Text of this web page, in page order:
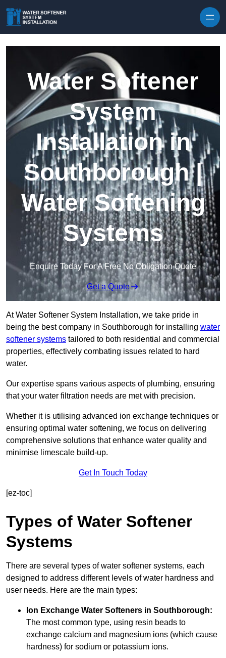
Water Softener
System
Installation in
Southborough |
Water Softening
Systems
Enquire Today For A Free No Obligation Quote
Get a Quote
At Water Softener System Installation, we take pride in
being the best company in Southborough for installing water
softener systems tailored to both residential and commercial
properties, effectively combating issues related to hard
water.
Our expertise spans various aspects of plumbing, ensuring
that your water filtration needs are met with precision.
Whether it is utilising advanced ion exchange techniques or
ensuring optimal water softening, we focus on delivering
comprehensive solutions that enhance water quality and
minimise limescale build-up.
Get In Touch Today
[ez-toc]
Types of Water Softener
Systems
There are several types of water softener systems, each
designed to address different levels of water hardness and
user needs. Here are the main types:
Ion Exchange Water Softeners in Southborough:
The most common type, using resin beads to
exchange calcium and magnesium ions (which cause
hardness) for sodium or potassium ions.